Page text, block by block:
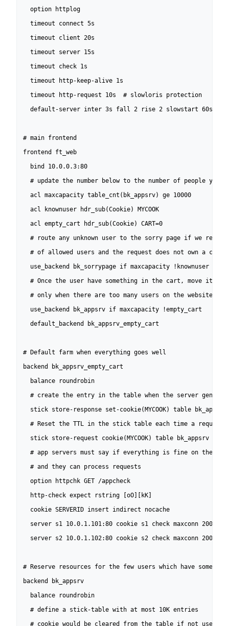
  option httplog
  timeout connect 5s
  timeout client 20s
  timeout server 15s
  timeout check 1s
  timeout http-keep-alive 1s
  timeout http-request 10s  # slowloris protection
  default-server inter 3s fall 2 rise 2 slowstart 60s
# main frontend
frontend ft_web
  bind 10.0.0.3:80
# update the number below to the number of people you
  acl maxcapacity table_cnt(bk_appsrv) ge 10000
  acl knownuser hdr_sub(Cookie) MYCOOK
  acl empty_cart hdr_sub(Cookie) CART=0
# route any unknown user to the sorry page if we
# of allowed users and the request does not own a
  use_backend bk_sorrypage if maxcapacity !knownuser
# Once the user have something in the cart, move it to
  # only when there are too many users on the website
  use_backend bk_appsrv if maxcapacity !empty_cart
  default_backend bk_appsrv_empty_cart
# Default farm when everything goes well
backend bk_appsrv_empty_cart
  balance roundrobin
# create the entry in the table when the server
  stick store-response set-cookie(MYCOOK) table bk_appsrv
# Reset the TTL in the stick table each time a request
  stick store-request cookie(MYCOOK) table bk_appsrv
# app servers must say if everything is fine on their
  # and they can process requests
  option httpchk GET /appcheck
  http-check expect rstring [oO][kK]
  cookie SERVERID insert indirect nocache
  server s1 10.0.1.101:80 cookie s1 check maxconn 200
  server s2 10.0.1.102:80 cookie s2 check maxconn 200
# Reserve resources for the few users which have
backend bk_appsrv
  balance roundrobin
  # define a stick-table with at most 10K entries
# cookie would be cleared from the table if not used